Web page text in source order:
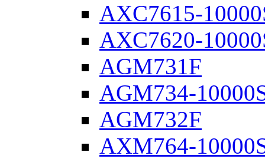
AXC7615-
AXC7620-
AGM731F
AGM734-
AGM732F
AXM764-